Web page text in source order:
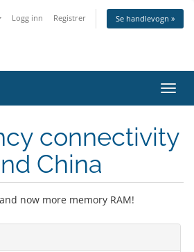
Logg inn Registrer Se handlevogn »
Bytt
connectivity
China
now more memory RAM!